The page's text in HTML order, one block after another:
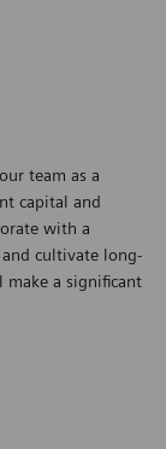
team as a
capital and
with a
and cultivate long-
make a significant
- Great Plains